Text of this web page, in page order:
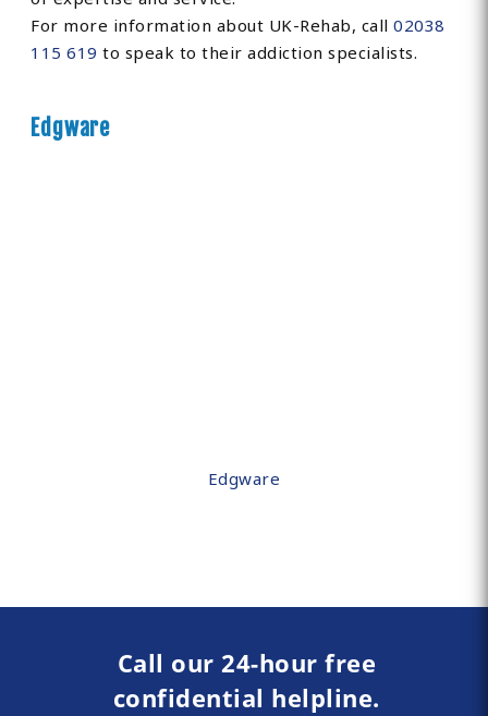
For more information about UK-Rehab, call02038
115 619 to speak to their addiction specialists.
Edgware
Edgware
Call our 24-hour free
confidential helpline.